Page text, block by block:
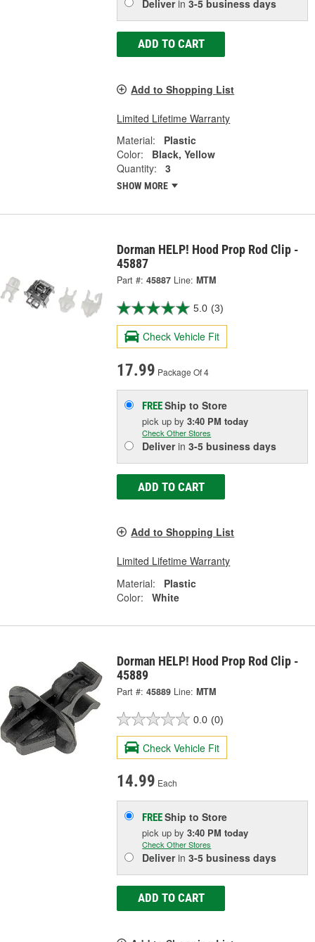
Deliverin3-5 business days
ADD TO CART
Add to Shopping List
Limited Lifetime Warranty
Material:
Plastic
Color:
Black, Yellow
Quantity:
3
SHOW MORE
Dorman HELP! Hood Prop Rod Clip -
45887
Part #: 45887 Line: MTM
5.0 (3)
Check Vehicle Fit
17.99 Package Of 4
FREEShip to Store
pick upby3:40 PM today
Check Other Stores
Deliverin3-5 business days
ADD TO CART
Add to Shopping List
Limited Lifetime Warranty
Material:
Plastic
Color:
White
Dorman HELP! Hood Prop Rod Clip -
45889
Part #: 45889 Line: MTM
0.0 (0)
Check Vehicle Fit
14.99 Each
FREEShip to Store
pick upby3:40 PM today
Check Other Stores
Deliverin3-5 business days
ADD TO CART